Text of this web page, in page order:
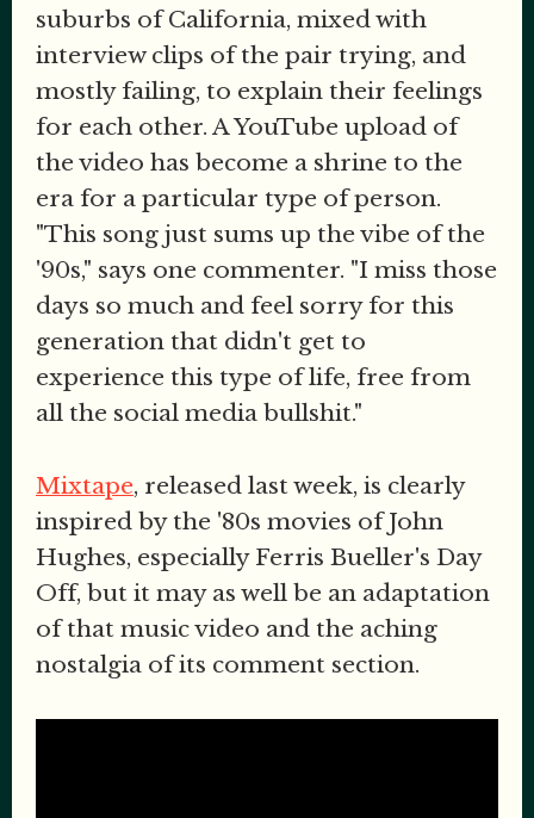
suburbs of California, mixed with
interview clips of the pair trying, and
mostly failing, to explain their feelings
for each other. A YouTube upload of
the video has become a shrine to the
era for a particular type of person.
"This song just sums up the vibe of the
'90s," says one commenter. "I miss those
days so much and feel sorry for this
generation that didn't get to
experience this type of life, free from
all the social media bullshit."
Mixtape, released last week, is clearly
inspired by the '80s movies of John
Hughes, especially Ferris Bueller's Day
Off, but it may as well be an adaptation
of that music video and the aching
nostalgia of its comment section.